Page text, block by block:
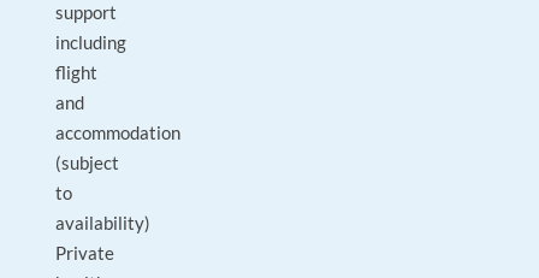
support
including
flight
and
accommodation
(subject
to
availability)
Private